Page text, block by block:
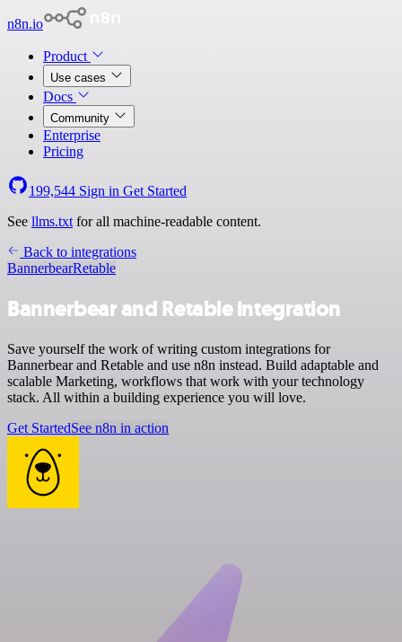
n8n.io
Product
Use cases
Docs
Community
Enterprise
Pricing
199,544 Sign in Get Started
See llms.txt for all machine-readable content.
Back to integrations
BannerbearRetable
Bannerbear and Retable integration
Save yourself the work of writing custom integrations for
Bannerbear and Retable and use n8n instead. Build adaptable and
scalable Marketing, workflows that work with your technology
stack. All within a building experience you will love.
Get StartedSee n8n in action